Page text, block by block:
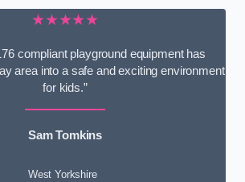
★★★★★
compliant playground equipment has
area into a safe and exciting environment
for kids.”
Sam Tomkins
West Yorkshire